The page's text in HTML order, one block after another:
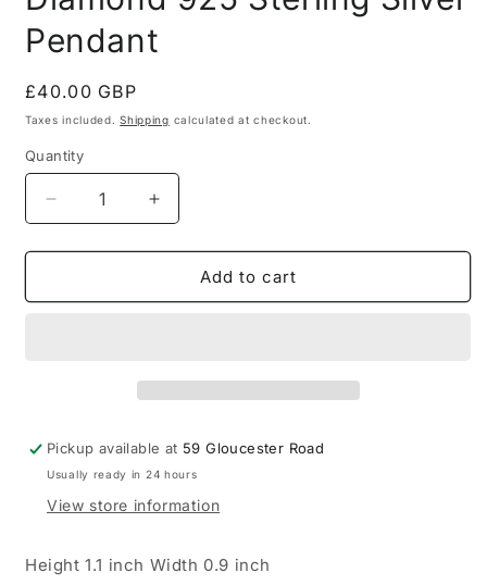
Pendant
Regular
price
£40.00 GBP
Taxes included.Shipping calculated at checkout.
Quantity
Quantity
Decrease
quantity
for
Sabo
Increase
quantity
for
Thomas
Sabo
Add to cart
Pickup available at 59 Gloucester Road
Usually ready in 24 hours
View store information
Height 1.1 inch Width 0.9 inch